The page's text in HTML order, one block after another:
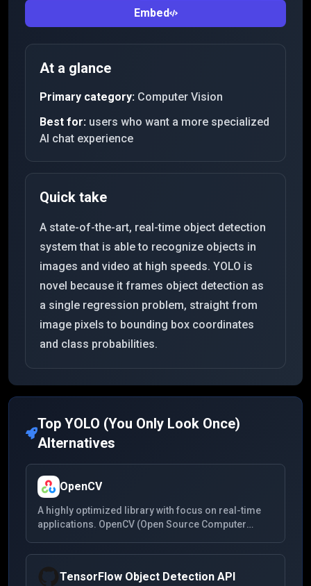
Embed
At a glance
Primary category: Computer Vision
Best for: users who want a more specialized
AI chat experience
Quick take
A state-of-the-art, real-time object detection
system that is able to recognize objects in
images and video at high speeds. YOLO is
novel because it frames object detection as
a single regression problem, straight from
image pixels to bounding box coordinates
and class probabilities.
TopYOLO (You Only Look Once)
Alternatives
OpenCV
A highly optimized library with focus on real-time
applications. OpenCV (Open Source Computer
and machine learning software library. It has C++,
Python, Java, and MATLAB interfaces and supports
Windows, Linux, Android, and Mac OS.
TensorFlow Object Detection API